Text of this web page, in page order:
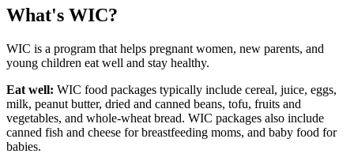
What's WIC?
WIC is a program that helps pregnant women, new parents, and
young children eat well and stay healthy.
Eat well: WIC food packages typically include cereal, juice, eggs,
milk, peanut butter, dried and canned beans, tofu, fruits and
vegetables, and whole-wheat bread. WIC packages also include
canned fish and cheese for breastfeeding moms, and baby food for
babies.